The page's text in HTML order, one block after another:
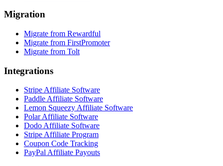
Migration
Migrate from Rewardful
Migrate from FirstPromoter
Migrate from Tolt
Integrations
Stripe Affiliate Software
Paddle Affiliate Software
Lemon Squeezy Affiliate Software
Polar Affiliate Software
Dodo Affiliate Software
Stripe Affiliate Program
Coupon Code Tracking
PayPal Affiliate Payouts